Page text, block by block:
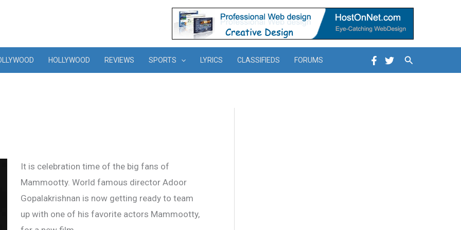
HOLLYWOOD REVIEWS SPORTS LYRICS CLASSIFIEDS FORUMS Search
It is celebration time of the big fans of
Mammootty. World famous director Adoor
Gopalakrishnan is now getting ready to team
up with one of his favorite actors Mammootty,